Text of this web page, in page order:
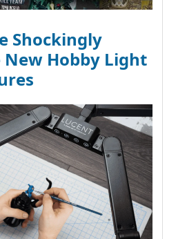
Shockingly
Hobby Light